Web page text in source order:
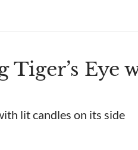
Tiger’s Eye